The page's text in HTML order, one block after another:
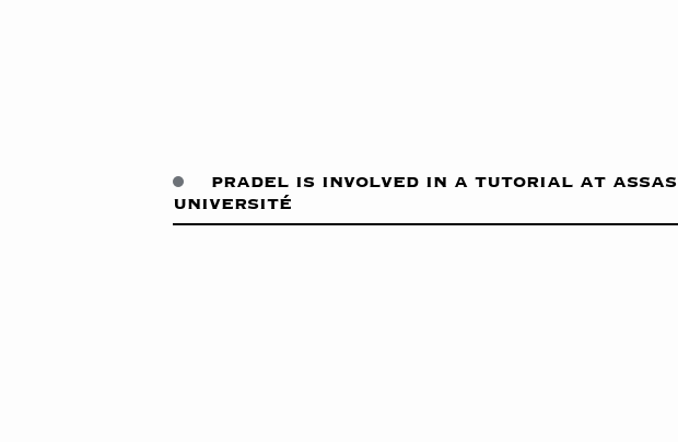
pradel is involved in a tutorial at assas
université